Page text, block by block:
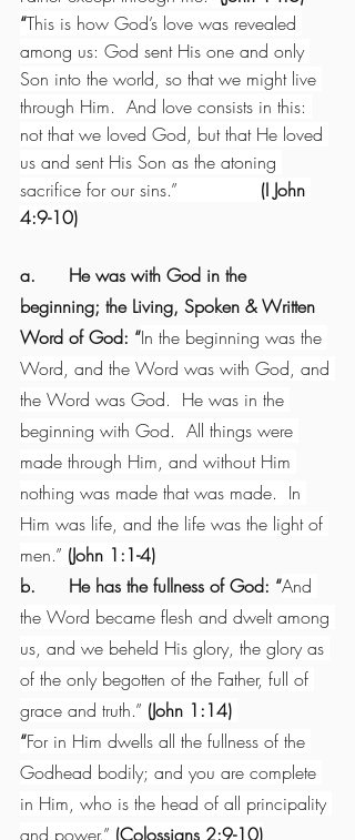
“This is how God’s love was revealed
among us: God sent His one and only
Son into the world, so that we might live
through Him.  And love consists in this:
not that we loved God, but that He loved
us and sent His Son as the atoning
sacrifice for our sins.” (I John
4:9-10)
a.      He was with God in the
beginning; the Living, Spoken & Written
Word of God: “In the beginning was the
Word, and the Word was with God, and
the Word was God.  He was in the
beginning with God.  All things were
made through Him, and without Him
nothing was made that was made.  In
Him was life, and the life was the light of
men.” (John 1:1-4)
b.      He has the fullness of God: “And
the Word became flesh and dwelt among
us, and we beheld His glory, the glory as
of the only begotten of the Father, full of
grace and truth.” (John 1:14)
“For in Him dwells all the fullness of the
Godhead bodily; and you are complete
in Him, who is the head of all principality
and power.” (Colossians 2:9-10)